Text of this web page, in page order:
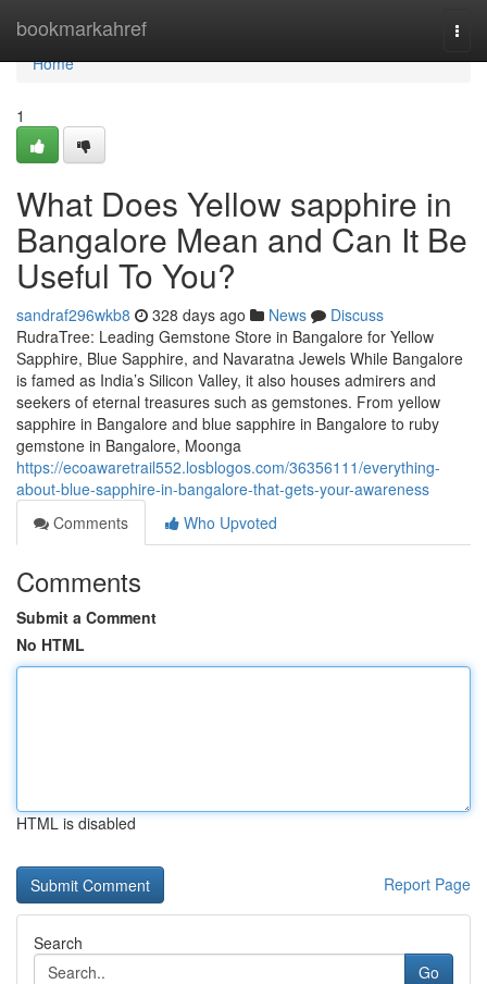
bookmarkahref
Home
Home
1
What Does Yellow sapphire in
Bangalore Mean and Can It Be
Useful To You?
sandraf296wkb8 328 days ago News
Discuss
RudraTree: Leading Gemstone Store in Bangalore for Yellow
Sapphire, Blue Sapphire, and Navaratna Jewels While Bangalore
is famed as India’s Silicon Valley, it also houses admirers and
seekers of eternal treasures such as gemstones. From yellow
sapphire in Bangalore and blue sapphire in Bangalore to ruby
gemstone in Bangalore, Moonga
https://ecoawaretrail552.losblogos.com/36356111/everything-
about-blue-sapphire-in-bangalore-that-gets-your-awareness
Comments
Who Upvoted
Comments
Submit a Comment
No HTML
HTML is disabled
Report Page
Search
Go